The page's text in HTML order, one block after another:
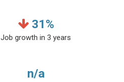
31%
Job growth in 3 years
n/a